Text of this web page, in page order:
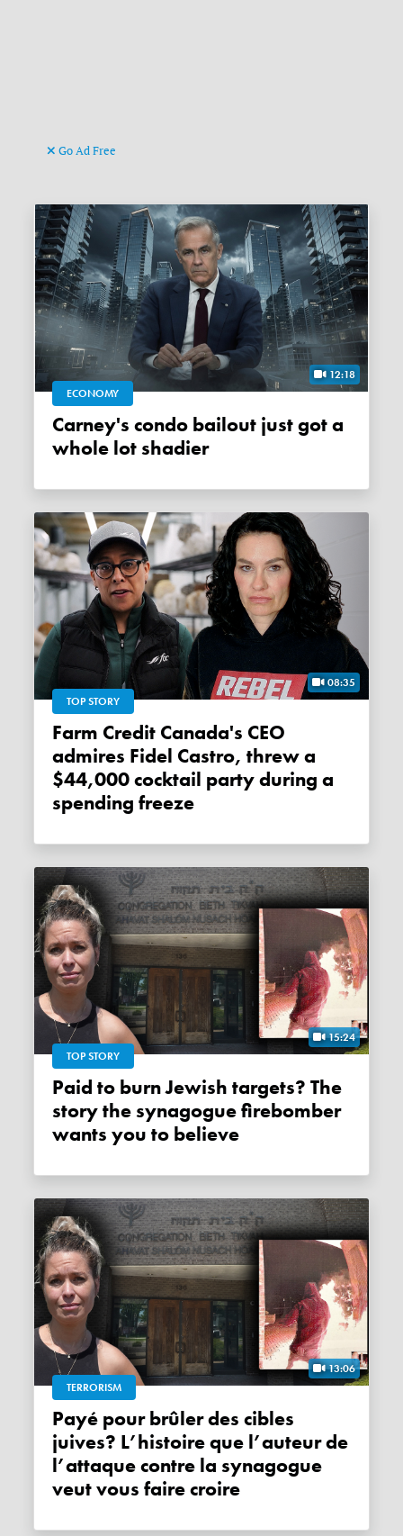
Go Ad Free
12:18
ECONOMY
Carney's condo bailout just got a
whole lot shadier
08:35
TOP STORY
Farm Credit Canada's CEO
admires Fidel Castro, threw a
$44,000 cocktail party during a
spending freeze
15:24
TOP STORY
Paid to burn Jewish targets? The
story the synagogue firebomber
wants you to believe
13:06
TERRORISM
Payé pour brûler des cibles
juives? L’histoire que l’auteur de
l’attaque contre la synagogue
veut vous faire croire